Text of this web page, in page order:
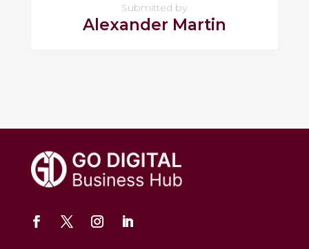
Submitted by
Alexander Martin